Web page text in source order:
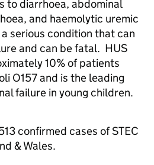
to diarrhoea, abdominal
and haemolytic uremic
serious condition that can
and can be fatal. HUS
10% of patients
O157 and is the leading
failure in young children.
confirmed cases of STEC
& Wales.